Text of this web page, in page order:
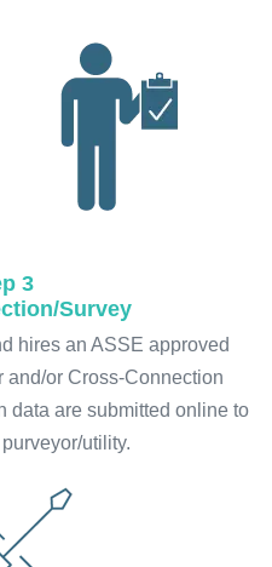
3
Survey
hires an ASSE approved
and/or Cross-Connection
data are submitted online to
utility.